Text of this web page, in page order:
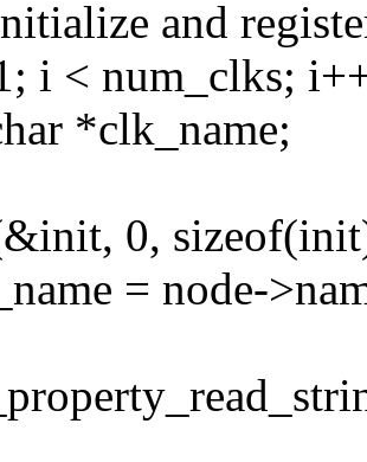
and
i < num_clks;
*clk_name;
0,
= node-